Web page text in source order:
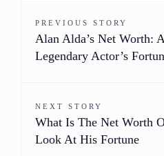
PREVIOUS STORY
Alan Alda’s Net Worth:
Legendary Actor’s
NEXT STORY
What Is The Net Worth
Look At His Fortune